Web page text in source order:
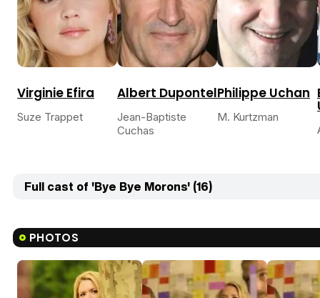
Virginie Efira
Suze Trappet
Albert Dupontel
Jean-Baptiste
Cuchas
Philippe Uchan
M. Kurtzman
Full cast of 'Bye Bye Morons' (16)
PHOTOS